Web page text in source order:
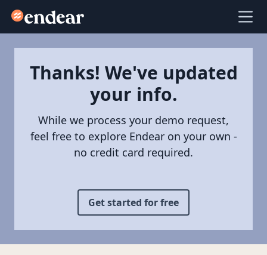
Endear
Thanks! We've updated
your info.
While we process your demo request,
feel free to explore Endear on your own -
no credit card required.
Get started for free